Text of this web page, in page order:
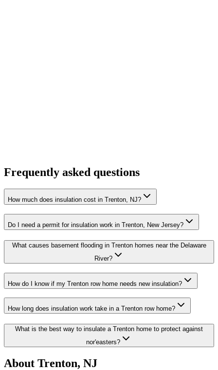
Frequently asked questions
How much does insulation cost in Trenton, NJ?
Do I need a permit for insulation work in Trenton, New Jersey?
What causes basement flooding in Trenton homes near the Delaware
River?
How do I know if my Trenton row home needs new insulation?
How long does insulation work take in a Trenton row home?
What is the best way to insulate a Trenton home to protect against
nor'easters?
About Trenton, NJ